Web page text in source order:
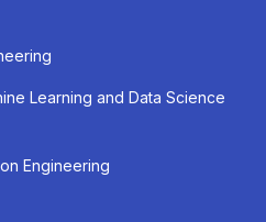
Learning and Data Science
Engineering